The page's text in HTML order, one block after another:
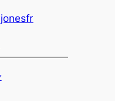
jonesfr